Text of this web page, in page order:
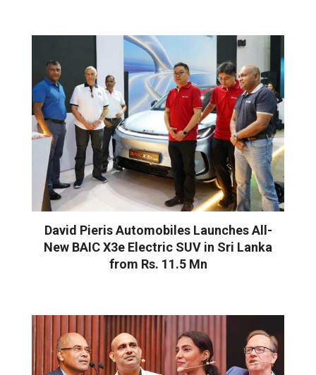
David Pieris Automobiles Launches All-
New BAIC X3e Electric SUV in Sri Lanka
from Rs. 11.5 Mn